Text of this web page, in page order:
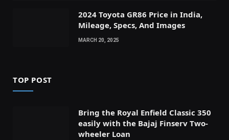
2024 Toyota GR86 Price in India,
Mileage, Specs, And Images
MARCH 20, 2025
TOP POST
Bring the Royal Enfield Classic 350
easily with the Bajaj Finserv Two-
wheeler Loan